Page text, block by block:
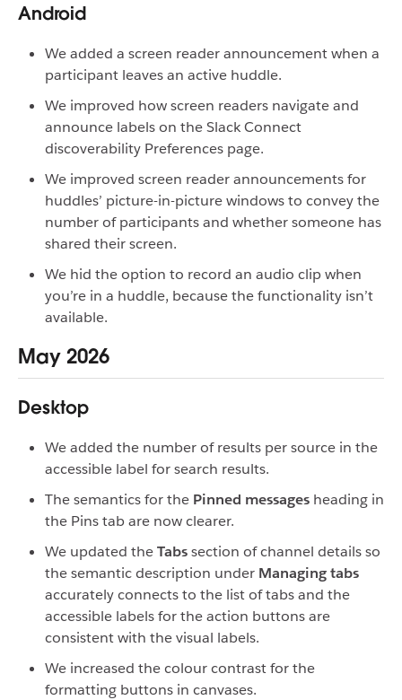
Android
We added a screen reader announcement when a
participant leaves an active huddle.
We improved how screen readers navigate and
announce labels on the Slack Connect
discoverability Preferences page.
We improved screen reader announcements for
huddles’ picture-in-picture windows to convey the
number of participants and whether someone has
shared their screen.
We hid the option to record an audio clip when
you’re in a huddle, because the functionality isn’t
available.
May 2026
Desktop
We added the number of results per source in the
accessible label for search results.
The semantics for the Pinned messages heading in
the Pins tab are now clearer.
We updated theTabssection of channel details so
the semantic description under Managing tabs
accurately connects to the list of tabs and the
accessible labels for the action buttons are
consistent with the visual labels.
We increased the colour contrast for the
formatting buttons in canvases.